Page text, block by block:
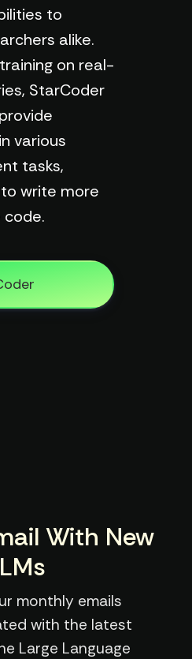
to
alike.
on real-
StarCoder
various
tasks,
write more
With New
monthly emails
with the latest
Large Language